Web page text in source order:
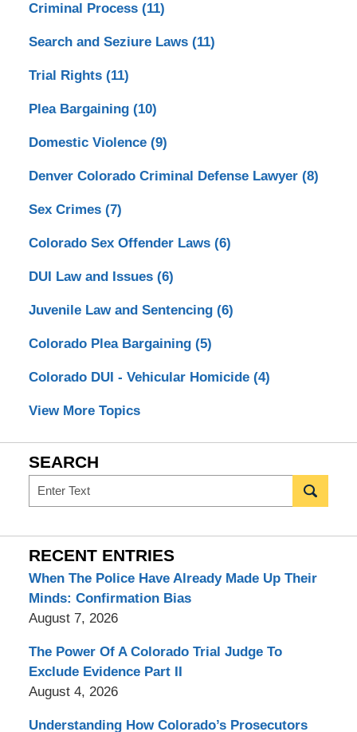
Criminal Process (11)
Search and Seziure Laws (11)
Trial Rights (11)
Plea Bargaining (10)
Domestic Violence (9)
Denver Colorado Criminal Defense Lawyer (8)
Sex Crimes (7)
Colorado Sex Offender Laws (6)
DUI Law and Issues (6)
Juvenile Law and Sentencing (6)
Colorado Plea Bargaining (5)
Colorado DUI - Vehicular Homicide (4)
View More Topics
SEARCH
Search
RECENT ENTRIES
When The Police Have Already Made Up Their
Minds: Confirmation Bias
August 7, 2026
The Power Of A Colorado Trial Judge To
Exclude Evidence Part II
August 4, 2026
Understanding How Colorado’s Prosecutors